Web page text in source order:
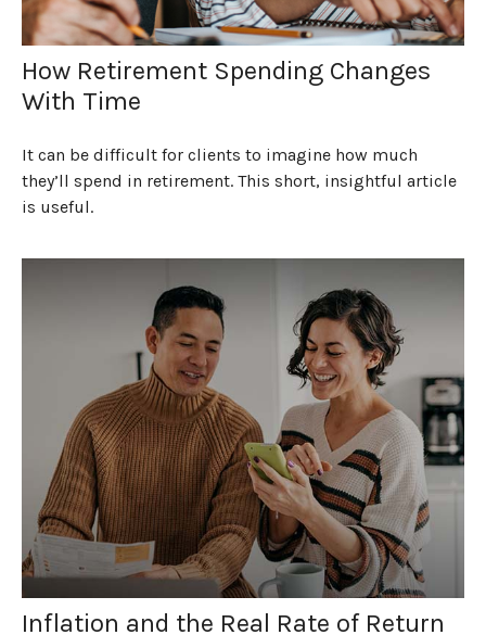
How Retirement Spending Changes
With Time
It can be difficult for clients to imagine how much
they’ll spend in retirement. This short, insightful article
is useful.
Inflation and the Real Rate of Return